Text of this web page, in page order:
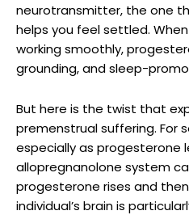
neurotransmitter, the one
helps you feel settled.
working smoothly,
grounding, and sleep-
But here is the twist that
premenstrual suffering. For
especially as progesterone
allopregnanolone system
progesterone rises and
individual’s brain is